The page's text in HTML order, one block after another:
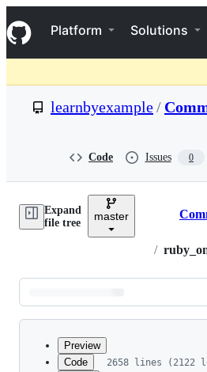
k
i
p
o
t
Navigation Menu
Platform Solutions
learnbyexample/
Code Issues 0
Expand
file tree
master
/
Latest
commit
Preview
Code
2658 lines (2122